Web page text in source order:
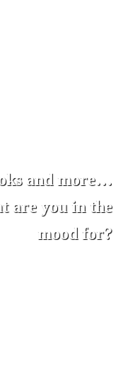
and more…
are you in the
mood for?